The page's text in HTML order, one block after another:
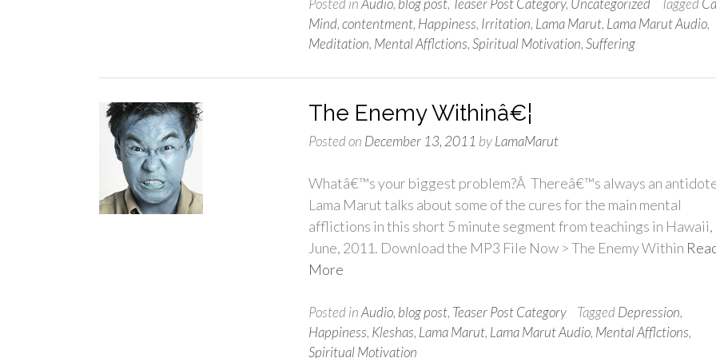
Posted inAudio, blog post, Teaser Post Category, Uncategorized Tagged
Mind,contentment, Happiness, Irritation, Lama Marut, Lama Marut Audio,
Meditation, Mental Afflctions,Spiritual Motivation,Suffering
The Enemy Withinâ€¦
Posted on December 13, 2011 byLamaMarut
Whatâ€™s your biggest problem?Â Thereâ€™s always an
Lama Marut talks about some of the cures for the main mental
afflictions in this short 5 minute segment from teachings in Hawaii,
June, 2011. Download the MP3 File Now > The Enemy Within
More
Posted inAudio, blog post, Teaser Post Category TaggedDepression,
Happiness, Kleshas, Lama Marut, Lama Marut Audio, Mental Afflctions,
Spiritual Motivation